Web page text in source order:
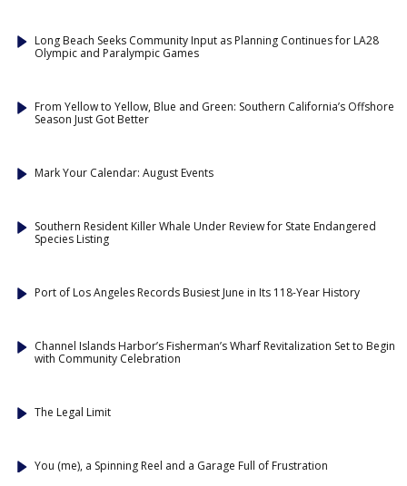
Long Beach Seeks Community Input as Planning Continues for LA28
Olympic and Paralympic Games
From Yellow to Yellow, Blue and Green: Southern California’s Offshore
Season Just Got Better
Mark Your Calendar: August Events
Southern Resident Killer Whale Under Review for State Endangered
Species Listing
Port of Los Angeles Records Busiest June in Its 118-Year History
Channel Islands Harbor’s Fisherman’s Wharf Revitalization Set to Begin
with Community Celebration
The Legal Limit
You (me), a Spinning Reel and a Garage Full of Frustration